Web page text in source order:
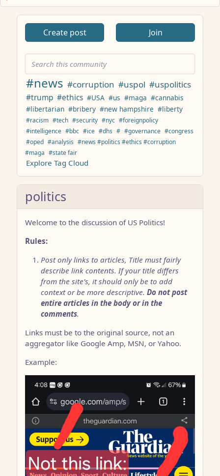
Create post Join
#news #corruption #uspol #uspolitics
#trump #ethics #USA #us #maga #cannabis
#libertarian #bribery #new hampshire #liberty
#racism #tech #security #nyc #foreignpolicy
#intelligence #bbc #ice #dhs # #governance #congress
#oped #analysis #news #politics #ethics #corruption
#maga #state fair
Explore Tag Cloud
politics
Welcome to the discussion of US Politics!
Rules:
Post only links to articles, Title must fairly
describe link contents. If your title differs
from the site’s, it should only be to add
context or be more descriptive. Do not post
entire articles in the body or in the
comments.
Links must be to the original source, not an
aggregator like Google Amp, MSN, or Yahoo.
Example: